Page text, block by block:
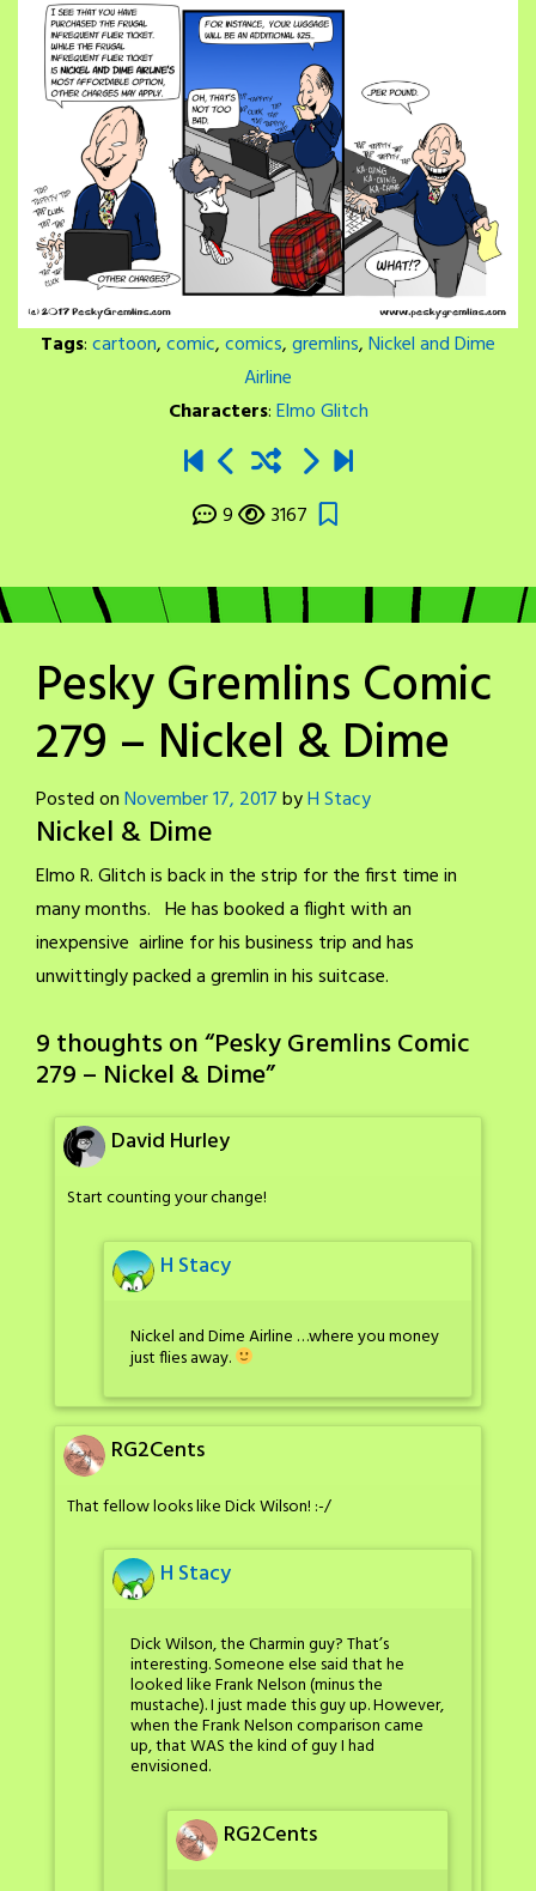
Tags:cartoon,comic,comics,gremlins,Nickel and Dime
Airline
Characters:Elmo Glitch
9 3167
Pesky Gremlins Comic
279 – Nickel & Dime
Posted onNovember 17, 2017byH Stacy
Nickel & Dime
Elmo R. Glitch is back in the strip for the first time in
many months. He has booked a flight with an
inexpensive airline for his business trip and has
unwittingly packed a gremlin in his suitcase.
9 thoughts on “Pesky Gremlins Comic
279 – Nickel & Dime”
David Hurley
Start counting your change!
H Stacy
Nickel and Dime Airline …where you money
just flies away.
RG2Cents
That fellow looks like Dick Wilson! :-/
H Stacy
Dick Wilson, the Charmin guy? That’s
interesting. Someone else said that he
looked like Frank Nelson (minus the
mustache). I just made this guy up. However,
when the Frank Nelson comparison came
up, that WAS the kind of guy I had
envisioned.
RG2Cents